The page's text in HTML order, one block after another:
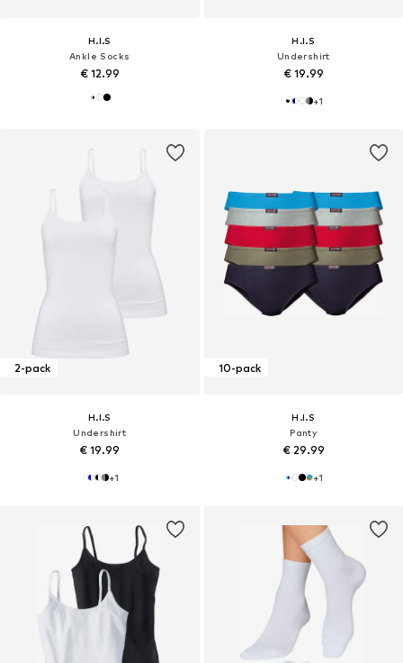
H.I.S
Ankle Socks
€ 12.99
H.I.S
Undershirt
€ 19.99
+1
2-pack
H.I.S
Undershirt
€ 19.99
+1
10-pack
H.I.S
Panty
€ 29.99
+1